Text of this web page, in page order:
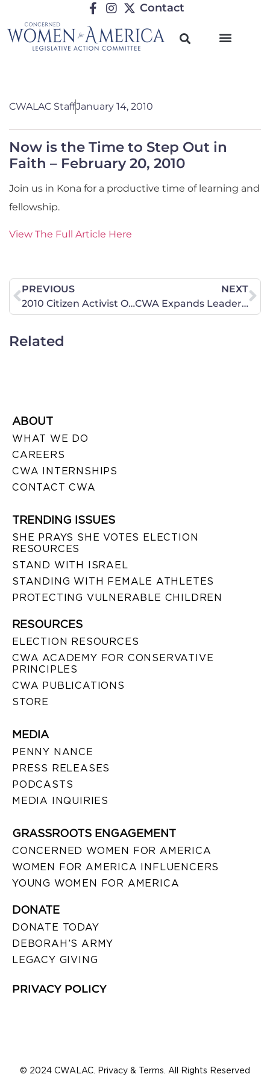
Contact
CWALAC StaffJanuary 14, 2010
Now is the Time to Step Out in
Faith – February 20, 2010
Join us in Kona for a productive time of learning and
fellowship.
View The Full Article Here
PREVIOUS
2010 Citizen Activist Olympia Workshops – January 19, February 2, February 16 & March 2
NEXT
CWA Expands Leadership Team: Names Penny Young Nance As CEO
Related
ABOUT
WHAT WE DO
CAREERS
CWA INTERNSHIPS
CONTACT CWA
TRENDING ISSUES
SHE PRAYS SHE VOTES ELECTION
RESOURCES
STAND WITH ISRAEL
STANDING WITH FEMALE ATHLETES
PROTECTING VULNERABLE CHILDREN
RESOURCES
ELECTION RESOURCES
CWA ACADEMY FOR CONSERVATIVE
PRINCIPLES
CWA PUBLICATIONS
STORE
MEDIA
PENNY NANCE
PRESS RELEASES
PODCASTS
MEDIA INQUIRIES
GRASSROOTS ENGAGEMENT
CONCERNED WOMEN FOR AMERICA
WOMEN FOR AMERICA INFLUENCERS
YOUNG WOMEN FOR AMERICA
DONATE
DONATE TODAY
DEBORAH’S ARMY
LEGACY GIVING
PRIVACY POLICY
© 2024 CWALAC. Privacy & Terms. All Rights Reserved